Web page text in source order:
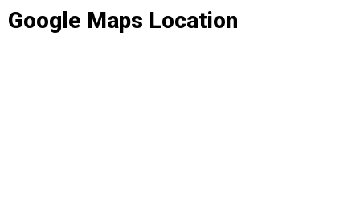
Google Maps Location